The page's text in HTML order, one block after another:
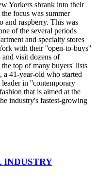
Yorkers shrank into their
focus was summer
and raspberry. This was
of the several periods
and specialty stores
with their ''open-to-buys''
and visit dozens of
top of many buyers' lists
a 41-year-old who started
in ''contemporary
that is aimed at the
industry's fastest-growing
INDUSTRY